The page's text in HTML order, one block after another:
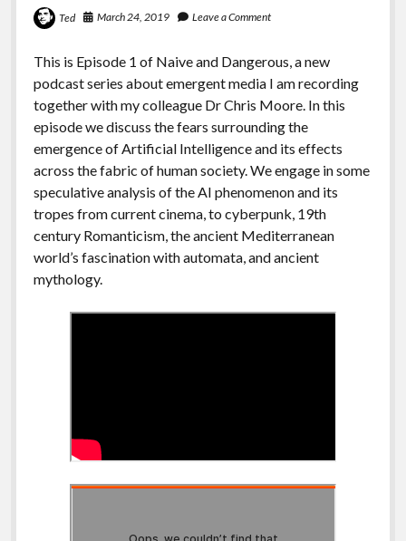
Ted March 24, 2019 Leave a Comment
This is Episode 1 of Naive and Dangerous, a new
podcast series about emergent media I am recording
together with my colleague Dr Chris Moore. In this
episode we discuss the fears surrounding the
emergence of Artificial Intelligence and its effects
across the fabric of human society. We engage in some
speculative analysis of the AI phenomenon and its
tropes from current cinema, to cyberpunk, 19th
century Romanticism, the ancient Mediterranean
world’s fascination with automata, and ancient
mythology.